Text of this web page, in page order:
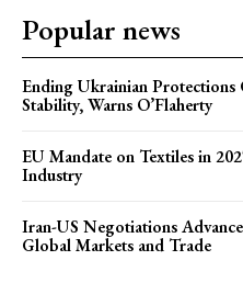
Popular news
Ending Ukrainian Protections
Stability, Warns O’Flaherty
EU Mandate on Textiles in
Industry
Iran-US Negotiations
Global Markets and Trade